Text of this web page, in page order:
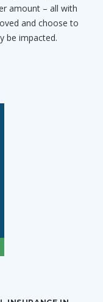
amount – all with
and choose to
be impacted.